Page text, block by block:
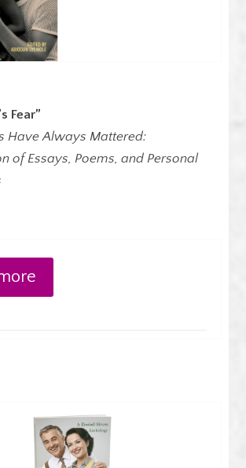
Fear”
Have Always Mattered:
of Essays, Poems, and Personal